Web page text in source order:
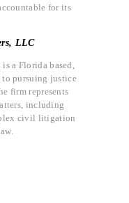
for its
LLC
a Florida based,
pursuing justice
firm represents
including
civil litigation